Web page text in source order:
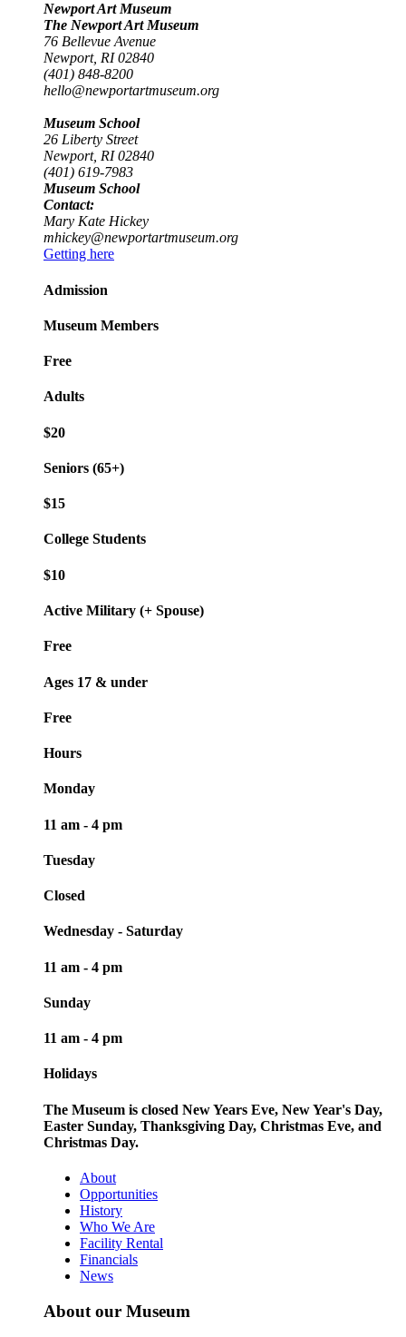
Newport Art Museum
The Newport Art Museum
76 Bellevue Avenue
Newport, RI 02840
(401) 848-8200
hello@newportartmuseum.org
Museum School
26 Liberty Street
Newport, RI 02840
(401) 619-7983
Museum School
Contact:
Mary Kate Hickey
mhickey@newportartmuseum.org
Getting here
Admission
Museum Members
Free
Adults
$20
Seniors (65+)
$15
College Students
$10
Active Military (+ Spouse)
Free
Ages 17 & under
Free
Hours
Monday
11 am - 4 pm
Tuesday
Closed
Wednesday - Saturday
11 am - 4 pm
Sunday
11 am - 4 pm
Holidays
The Museum is closed New Years Eve, New Year's Day,
Easter Sunday, Thanksgiving Day, Christmas Eve, and
Christmas Day.
About
Opportunities
History
Who We Are
Facility Rental
Financials
News
About our Museum